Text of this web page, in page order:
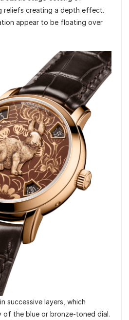
reliefs creating a depth effect.
appear to be floating over
successive layers, which
of the blue or bronze-toned dial.